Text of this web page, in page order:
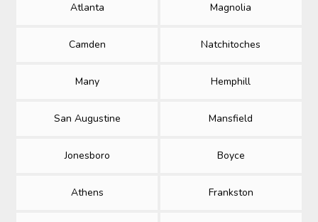
Atlanta Magnolia
Camden Natchitoches
Many Hemphill
San Augustine Mansfield
Jonesboro Boyce
Athens Frankston